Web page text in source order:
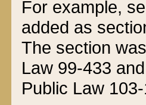
For example,
added as
The section
Law 99-433
Public Law